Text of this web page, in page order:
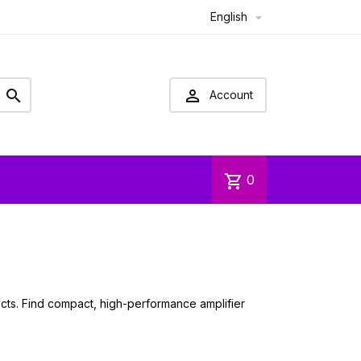
English 
  Account
shopping_cart 0
Find compact, high-performance amplifier